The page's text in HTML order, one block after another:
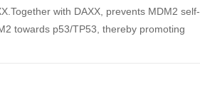
with DAXX, prevents MDM2 self-
towards p53/TP53, thereby promoting